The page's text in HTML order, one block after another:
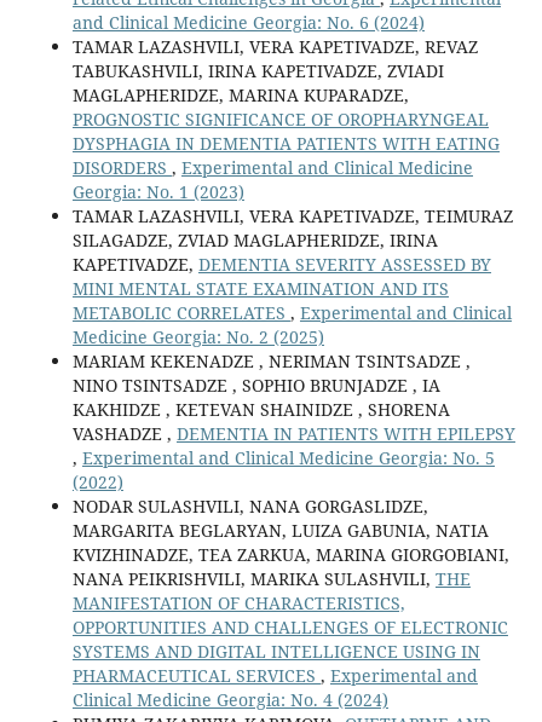
and Clinical Medicine Georgia: No. 6 (2024)
TAMAR LAZASHVILI, VERA KAPETIVADZE, REVAZ
TABUKASHVILI, IRINA KAPETIVADZE, ZVIADI
MAGLAPHERIDZE, MARINA KUPARADZE,
PROGNOSTIC SIGNIFICANCE OF OROPHARYNGEAL
DYSPHAGIA IN DEMENTIA PATIENTS WITH EATING
DISORDERS , Experimental and Clinical Medicine
Georgia: No. 1 (2023)
TAMAR LAZASHVILI, VERA KAPETIVADZE, TEIMURAZ
SILAGADZE, ZVIAD MAGLAPHERIDZE, IRINA
KAPETIVADZE, DEMENTIA SEVERITY ASSESSED BY
MINI MENTAL STATE EXAMINATION AND ITS
METABOLIC CORRELATES , Experimental and Clinical
Medicine Georgia: No. 2 (2025)
MARIAM KEKENADZE , NERIMAN TSINTSADZE ,
NINO TSINTSADZE , SOPHIO BRUNJADZE , IA
KAKHIDZE , KETEVAN SHAINIDZE , SHORENA
VASHADZE , DEMENTIA IN PATIENTS WITH EPILEPSY
, Experimental and Clinical Medicine Georgia: No. 5
(2022)
NODAR SULASHVILI, NANA GORGASLIDZE,
MARGARITA BEGLARYAN, LUIZA GABUNIA, NATIA
KVIZHINADZE, TEA ZARKUA, MARINA GIORGOBIANI,
NANA PEIKRISHVILI, MARIKA SULASHVILI, THE
MANIFESTATION OF CHARACTERISTICS,
OPPORTUNITIES AND CHALLENGES OF ELECTRONIC
SYSTEMS AND DIGITAL INTELLIGENCE USING IN
PHARMACEUTICAL SERVICES , Experimental and
Clinical Medicine Georgia: No. 4 (2024)